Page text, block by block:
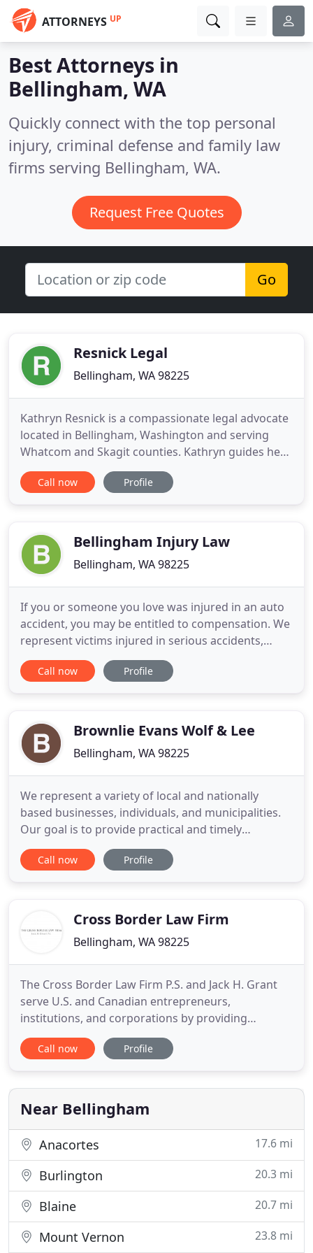
ATTORNEYS UP
Best Attorneys in
Bellingham, WA
Quickly connect with the top personal
injury, criminal defense and family law
firms serving Bellingham, WA.
Request Free Quotes
Go
Resnick Legal
Bellingham, WA 98225
Kathryn Resnick is a compassionate legal advocate
located in Bellingham, Washington and serving
Whatcom and Skagit counties. Kathryn guides her
clients through the difficult decisions involved in
divorce, separation and estate/end-of-life planning
(litigation)
Call now Profile
Bellingham Injury Law
Bellingham, WA 98225
If you or someone you love was injured in an auto
accident, you may be entitled to compensation. We
represent victims injured in serious accidents,
including drivers of other vehicles, passengers,
pedestrians, bikes, or motorcyclists injured due to
system, and
Call now Profile
Brownlie Evans Wolf & Lee
Bellingham, WA 98225
We represent a variety of local and nationally
based businesses, individuals, and municipalities.
Our goal is to provide practical and timely
assistance to our clients, while at all times focusing
on problem solving solutions. We emphasize the
maintenance
Call now Profile
Cross Border Law Firm
Bellingham, WA 98225
The Cross Border Law Firm P.S. and Jack H. Grant
serve U.S. and Canadian entrepreneurs,
institutions, and corporations by providing
personalized solutions for business and real estate
transactions. We work well with businesses of all
to large national and international enterprises. Jack
Grant is licensed
Call now Profile
Near Bellingham
Anacortes 17.6 mi
Burlington 20.3 mi
Blaine 20.7 mi
Mount Vernon 23.8 mi